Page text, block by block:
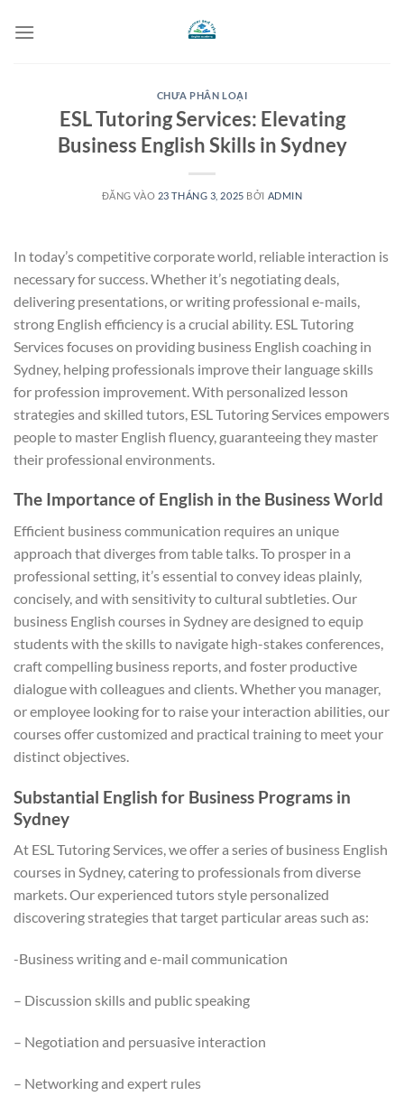
qua
CHƯA PHÂN LOẠI
ESL Tutoring Services: Elevating
Business English Skills in Sydney
ĐĂNG VÀO 23 THÁNG 3, 2025 BỞI ADMIN
In today’s competitive corporate world, reliable interaction is
necessary for success. Whether it’s negotiating deals,
delivering presentations, or writing professional e-mails,
strong English efficiency is a crucial ability. ESL Tutoring
Services focuses on providing business English coaching in
Sydney, helping professionals improve their language skills
for profession improvement. With personalized lesson
strategies and skilled tutors, ESL Tutoring Services empowers
people to master English fluency, guaranteeing they master
their professional environments.
The Importance of English in the Business World
Efficient business communication requires an unique
approach that diverges from table talks. To prosper in a
professional setting, it’s essential to convey ideas plainly,
concisely, and with sensitivity to cultural subtleties. Our
business English courses in Sydney are designed to equip
students with the skills to navigate high-stakes conferences,
craft compelling business reports, and foster productive
dialogue with colleagues and clients. Whether you manager,
or employee looking for to raise your interaction abilities, our
courses offer customized and practical training to meet your
distinct objectives.
Substantial English for Business Programs in
Sydney
At ESL Tutoring Services, we offer a series of business English
courses in Sydney, catering to professionals from diverse
markets. Our experienced tutors style personalized
discovering strategies that target particular areas such as:
-Business writing and e-mail communication
– Discussion skills and public speaking
– Negotiation and persuasive interaction
– Networking and expert rules